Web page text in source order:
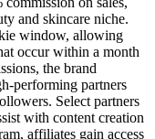
and skincare niche.
window, allowing
occur within a month
the brand
performing partners
Select partners
with content creation
affiliates gain access